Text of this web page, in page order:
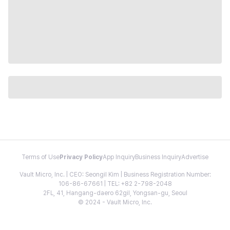
Terms of Use Privacy PolicyApp InquiryBusiness InquiryAdvertise
Vault Micro, Inc. | CEO: Seongil Kim | Business Registration Number:
106-86-67661 | TEL: +82 2-798-2048
2FL, 41, Hangang-daero 62gil, Yongsan-gu, Seoul
© 2024 - Vault Micro, Inc.